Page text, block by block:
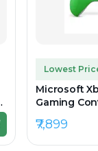
Lowest
Microsoft
Gaming
₹7,899